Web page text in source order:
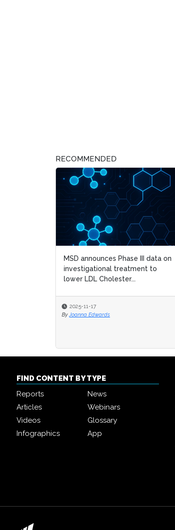
RECOMMENDED
MSD announces Phase III data on
investigational treatment to
lower LDL Cholester...
2025-11-17
By Joanna Edwards
FIND CONTENT BY TYPE
Reports
News
Articles
Webinars
Videos
Glossary
Infographics
App